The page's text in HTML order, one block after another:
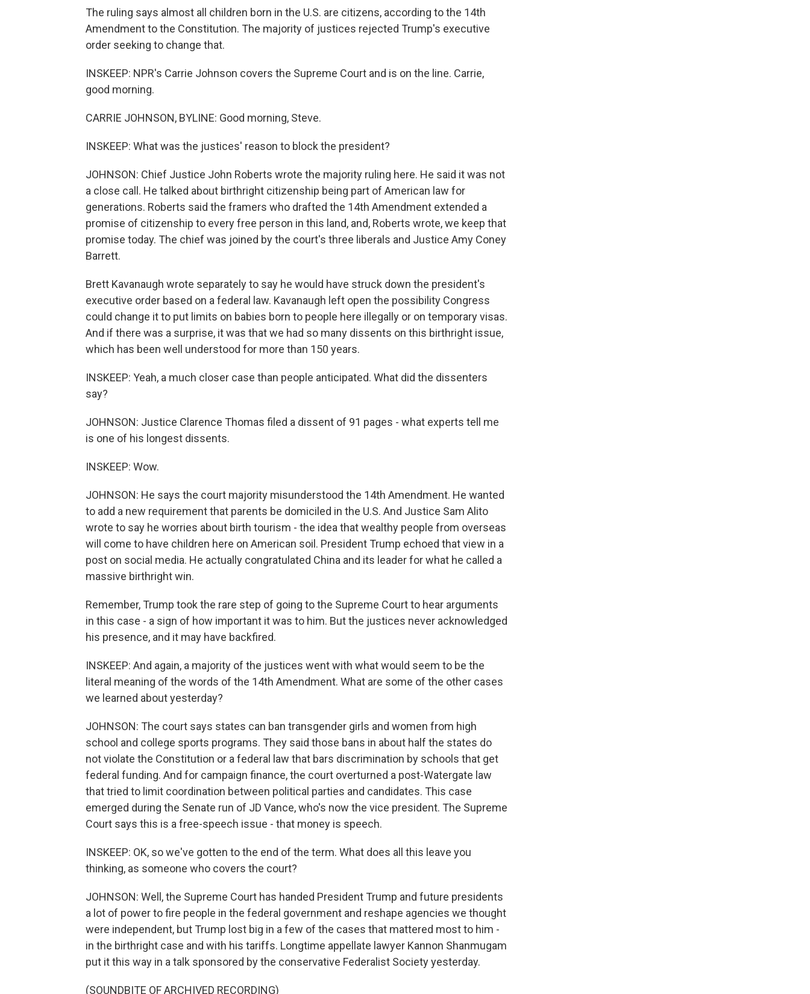
The ruling says almost all children born in the U.S. are citizens, according to the 14th
Amendment to the Constitution. The majority of justices rejected Trump's executive
order seeking to change that.
INSKEEP: NPR's Carrie Johnson covers the Supreme Court and is on the line. Carrie,
good morning.
CARRIE JOHNSON, BYLINE: Good morning, Steve.
INSKEEP: What was the justices' reason to block the president?
JOHNSON: Chief Justice John Roberts wrote the majority ruling here. He said it was not
a close call. He talked about birthright citizenship being part of American law for
generations. Roberts said the framers who drafted the 14th Amendment extended a
promise of citizenship to every free person in this land, and, Roberts wrote, we keep that
promise today. The chief was joined by the court's three liberals and Justice Amy Coney
Barrett.
Brett Kavanaugh wrote separately to say he would have struck down the president's
executive order based on a federal law. Kavanaugh left open the possibility Congress
could change it to put limits on babies born to people here illegally or on temporary visas.
And if there was a surprise, it was that we had so many dissents on this birthright issue,
which has been well understood for more than 150 years.
INSKEEP: Yeah, a much closer case than people anticipated. What did the dissenters
say?
JOHNSON: Justice Clarence Thomas filed a dissent of 91 pages - what experts tell me
is one of his longest dissents.
INSKEEP: Wow.
JOHNSON: He says the court majority misunderstood the 14th Amendment. He wanted
to add a new requirement that parents be domiciled in the U.S. And Justice Sam Alito
wrote to say he worries about birth tourism - the idea that wealthy people from overseas
will come to have children here on American soil. President Trump echoed that view in a
post on social media. He actually congratulated China and its leader for what he called a
massive birthright win.
Remember, Trump took the rare step of going to the Supreme Court to hear arguments
in this case - a sign of how important it was to him. But the justices never acknowledged
his presence, and it may have backfired.
INSKEEP: And again, a majority of the justices went with what would seem to be the
literal meaning of the words of the 14th Amendment. What are some of the other cases
we learned about yesterday?
JOHNSON: The court says states can ban transgender girls and women from high
school and college sports programs. They said those bans in about half the states do
not violate the Constitution or a federal law that bars discrimination by schools that get
federal funding. And for campaign finance, the court overturned a post-Watergate law
that tried to limit coordination between political parties and candidates. This case
emerged during the Senate run of JD Vance, who's now the vice president. The Supreme
Court says this is a free-speech issue - that money is speech.
INSKEEP: OK, so we've gotten to the end of the term. What does all this leave you
thinking, as someone who covers the court?
JOHNSON: Well, the Supreme Court has handed President Trump and future presidents
a lot of power to fire people in the federal government and reshape agencies we thought
were independent, but Trump lost big in a few of the cases that mattered most to him -
in the birthright case and with his tariffs. Longtime appellate lawyer Kannon Shanmugam
put it this way in a talk sponsored by the conservative Federalist Society yesterday.
(SOUNDBITE OF ARCHIVED RECORDING)